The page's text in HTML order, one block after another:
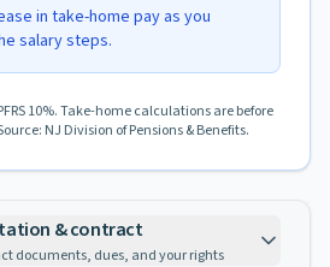
in take-home pay as you
salary steps.
10%. Take-home calculations are before
NJ Division of Pensions & Benefits.
& contract
documents, dues, and your rights